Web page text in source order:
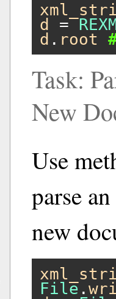
d
=
d . root
Task:
New
Use
parse
new
File .